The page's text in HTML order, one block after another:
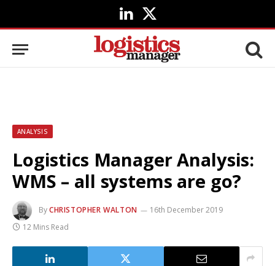
LinkedIn
X
(Twitter)
ANALYSIS
Logistics Manager Analysis:
WMS – all systems are go?
ByCHRISTOPHER WALTON
16th December 2019
12 Mins Read